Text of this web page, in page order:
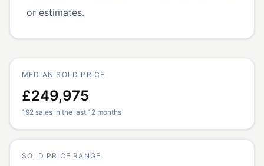
or estimates.
MEDIAN SOLD PRICE
£249,975
192 sales in the last 12 months
SOLD PRICE RANGE